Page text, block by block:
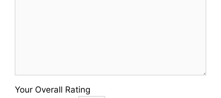
Your Overall Rating